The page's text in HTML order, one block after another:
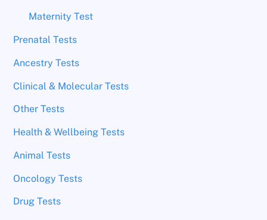
Maternity Test
Prenatal Tests
Ancestry Tests
Clinical & Molecular Tests
Other Tests
Health & Wellbeing Tests
Animal Tests
Oncology Tests
Drug Tests